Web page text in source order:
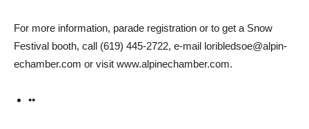
For more information, parade registration or to get a Snow
Festival booth, call (619) 445-2722, e-mail loribledsoe@alpin­
echamber.com or visit www.alpinechamber.com.
••